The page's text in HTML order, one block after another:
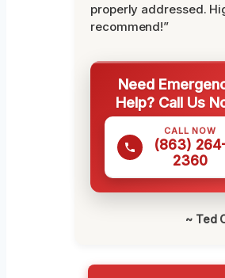
properly addressed.
recommend!”
Need
Help? Call Us
CALL NOW
(863)
2360
~ Ted